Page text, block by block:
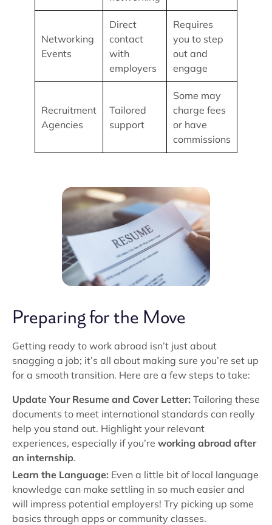
Networking
Events
Direct
contact
with
employers
Requires
you to step
out and
engage
Recruitment
Agencies
Tailored
support
Some may
charge fees
or have
commissions
Preparing for the Move
Getting ready to work abroad isn’t just about
snagging a job; it’s all about making sure you’re set up
for a smooth transition. Here are a few steps to take:
Update Your Resume and Cover Letter: Tailoring these
documents to meet international standards can really
help you stand out. Highlight your relevant
experiences, especially if you’re working abroad after
an internship.
Learn the Language: Even a little bit of local language
knowledge can make settling in so much easier and
will impress potential employers! Try picking up some
basics through apps or community classes.